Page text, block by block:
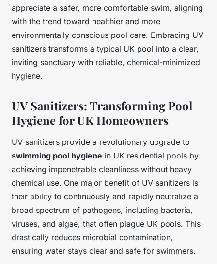
appreciate a safer, more comfortable swim, aligning
with the trend toward healthier and more
environmentally conscious pool care. Embracing UV
sanitizers transforms a typical UK pool into a clear,
inviting sanctuary with reliable, chemical-minimized
hygiene.
UV Sanitizers: Transforming Pool
Hygiene for UK Homeowners
UV sanitizers provide a revolutionary upgrade to
swimming pool hygiene in UK residential pools by
achieving impenetrable cleanliness without heavy
chemical use. One major benefit of UV sanitizers is
their ability to continuously and rapidly neutralize a
broad spectrum of pathogens, including bacteria,
viruses, and algae, that often plague UK pools. This
drastically reduces microbial contamination,
ensuring water stays clear and safe for swimmers.